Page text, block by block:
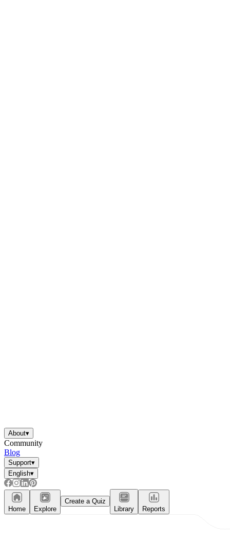
About▾
Community
Blog
Support▾
English▾
Home Explore
Create a Quiz
Library
Reports